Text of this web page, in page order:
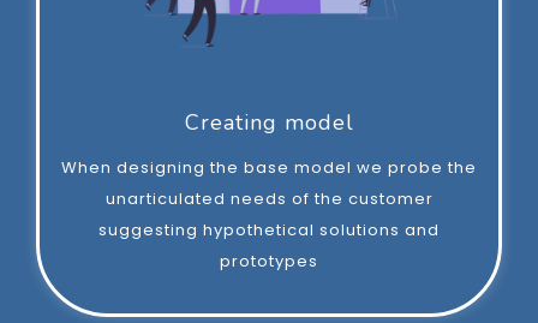
Creating model
When designing the base model we probe the
unarticulated needs of the customer
suggesting hypothetical solutions and
prototypes